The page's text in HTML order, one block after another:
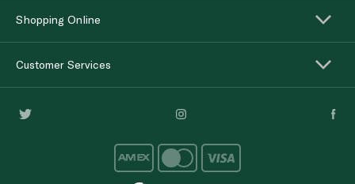
Shopping Online
Customer Services